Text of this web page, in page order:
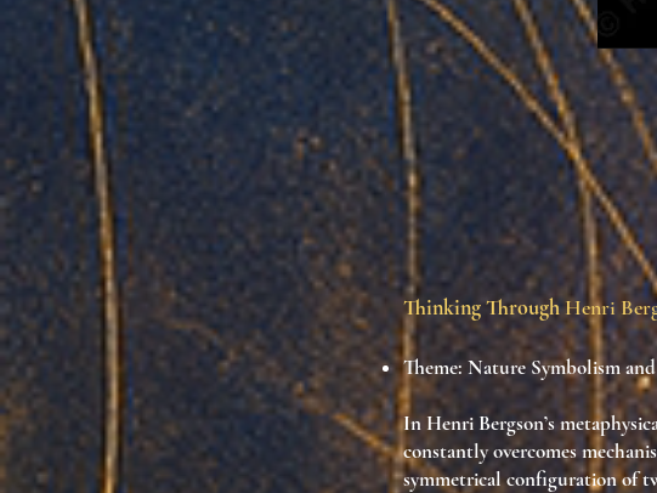
Thinking ThroughHenri
Theme: Nature Symbolism
In Henri Bergson’s
constantly overcomes
symmetrical configuration of